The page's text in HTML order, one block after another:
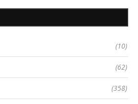
(10)
(62)
(358)